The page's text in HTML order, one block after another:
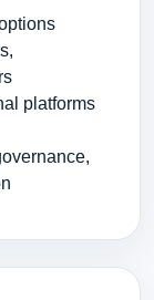
platforms